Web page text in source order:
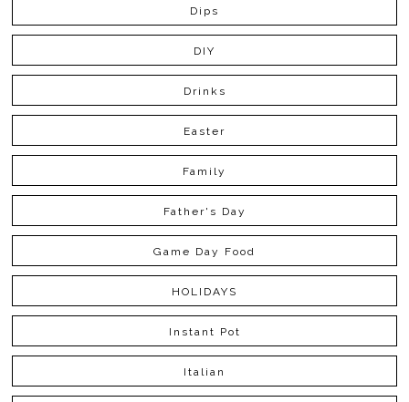
Dips
DIY
Drinks
Easter
Family
Father's Day
Game Day Food
HOLIDAYS
Instant Pot
Italian